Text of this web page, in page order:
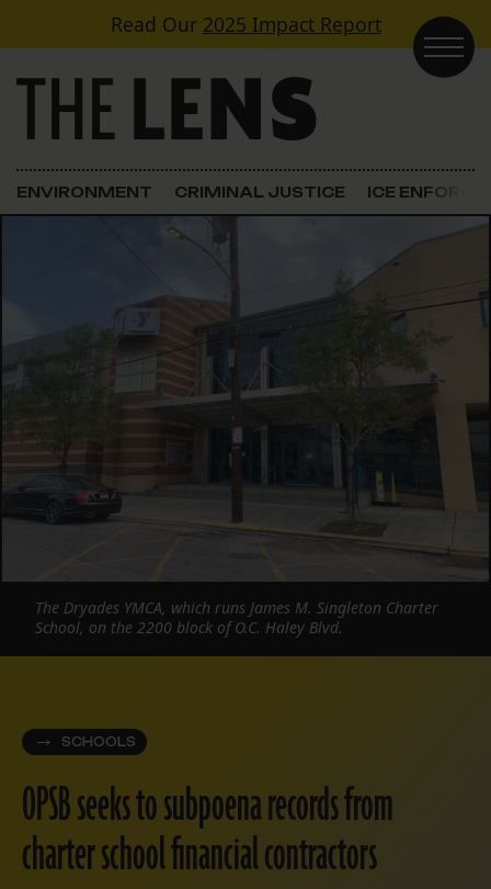
Skip to contentRead Our 2025 Impact Report
Main Navigation
ENVIRONMENT CRIMINAL JUSTICE ICE
SCHOOLS
OPSB seeks to subpoena records from
charter school financial contractors
The Dryades YMCA, which runs James M. Singleton Charter
School, on the 2200 block of O.C. Haley Blvd.